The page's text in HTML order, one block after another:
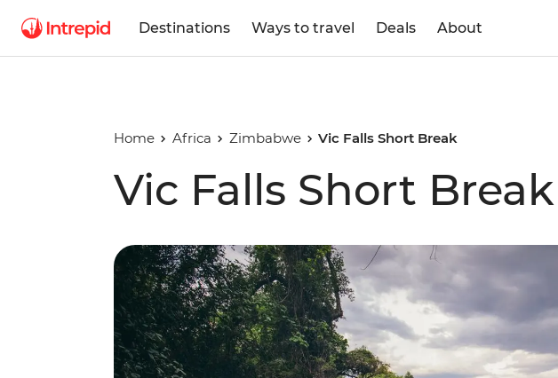
Destinations Ways to travel Deals About
Home Africa Zimbabwe Vic Falls Short Break
Vic Falls Short Break